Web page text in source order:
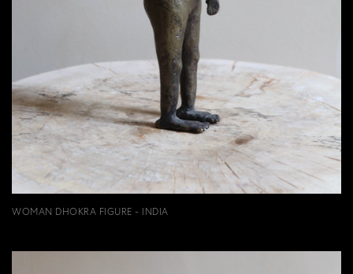
WOMAN DHOKRA FIGURE - INDIA